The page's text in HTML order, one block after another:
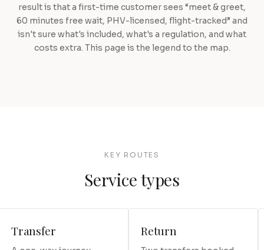
result is that a first-time customer sees “meet & greet,
60 minutes free wait, PHV-licensed, flight-tracked” and
isn't sure what's included, what's a regulation, and what
costs extra. This page is the legend to the map.
KEY ROUTES
Service types
Transfer Return